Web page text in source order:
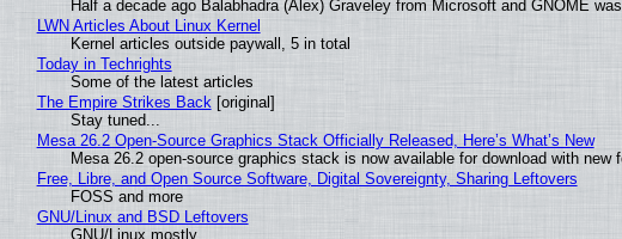
Half a decade ago Balabhadra (Alex) Graveley from Microsoft and GNOME
LWN Articles About Linux Kernel
Kernel articles outside paywall, 5 in total
Today in Techrights
Some of the latest articles
The Empire Strikes Back[original]
Stay tuned...
Mesa 26.2 Open-Source Graphics Stack Officially Released, Here’s What’s New
Mesa 26.2 open-source graphics stack is now available for download with
Free, Libre, and Open Source Software, Digital Sovereignty, Sharing Leftovers
FOSS and more
GNU/Linux and BSD Leftovers
GNU/Linux mostly